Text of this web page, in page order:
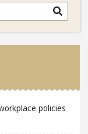
Search
policies